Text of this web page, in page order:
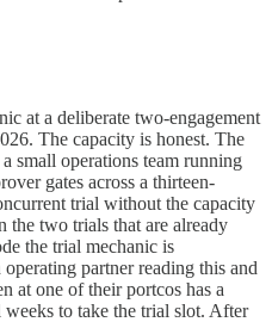
at a deliberate two-engagement
The capacity is honest. The
small operations team running
gates across a thirteen-
trial without the capacity
two trials that are already
the trial mechanic is
partner reading this and
at one of their portcos has a
to take the trial slot. After